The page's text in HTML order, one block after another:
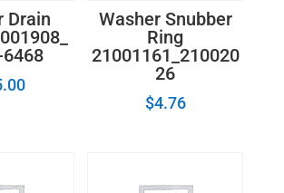
Drain
Washer Snubber
Ring
21001161_210020
26
$4.76